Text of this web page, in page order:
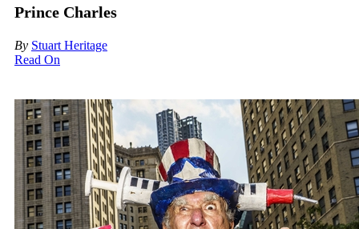
Prince Charles
By Stuart Heritage
Read On